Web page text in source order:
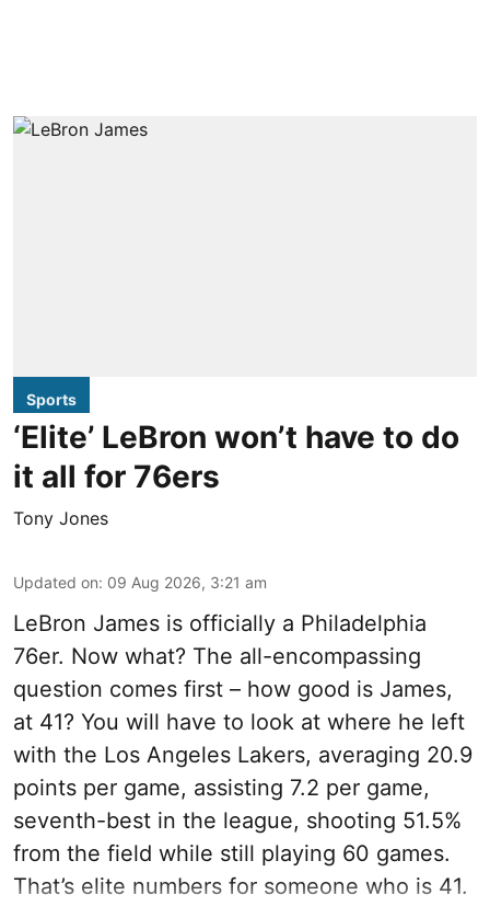
Sports
‘Elite’ LeBron won’t have to do
it all for 76ers
Tony Jones
Updated on: 09 Aug 2026, 3:21 am
LeBron James is officially a Philadelphia
76er. Now what? The all-encompassing
question comes first – how good is James,
at 41? You will have to look at where he left
with the Los Angeles Lakers, averaging 20.9
points per game, assisting 7.2 per game,
seventh-best in the league, shooting 51.5%
from the field while still playing 60 games.
That’s elite numbers for someone who is 41.